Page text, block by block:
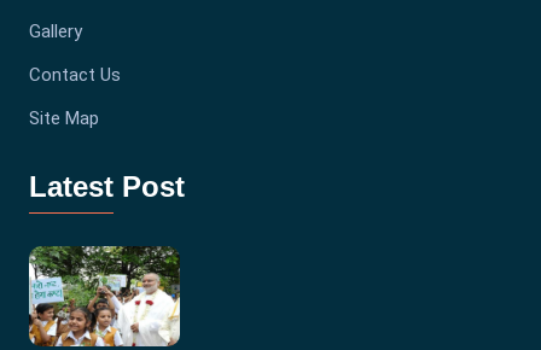
Gallery
Contact Us
Site Map
Latest Post